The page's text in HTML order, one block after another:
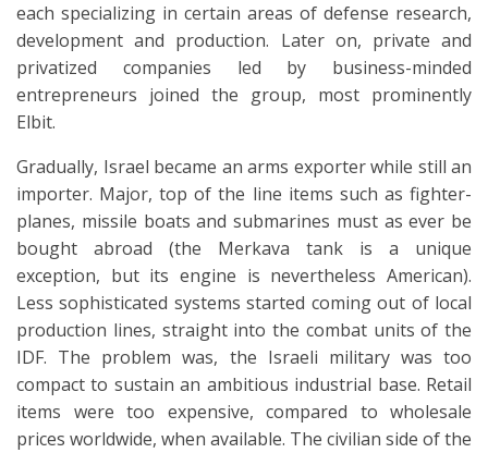
each specializing in certain areas of defense research,
development and production. Later on, private and
privatized companies led by business-minded
entrepreneurs joined the group, most prominently
Elbit.
Gradually, Israel became an arms exporter while still an
importer. Major, top of the line items such as fighter-
planes, missile boats and submarines must as ever be
bought abroad (the Merkava tank is a unique
exception, but its engine is nevertheless American).
Less sophisticated systems started coming out of local
production lines, straight into the combat units of the
IDF. The problem was, the Israeli military was too
compact to sustain an ambitious industrial base. Retail
items were too expensive, compared to wholesale
prices worldwide, when available. The civilian side of the